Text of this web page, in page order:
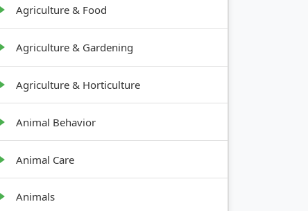
Agriculture & Food
Agriculture & Gardening
Agriculture & Horticulture
Animal Behavior
Animal Care
Animals